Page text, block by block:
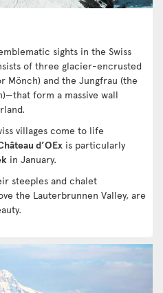
sights in the Swiss
of three glacier-encrusted
Mönch) and the Jungfrau (the
form a massive wall
villages come to life
d’OEx is particularly
in January.
steeples and chalet
the Lauterbrunnen Valley, are